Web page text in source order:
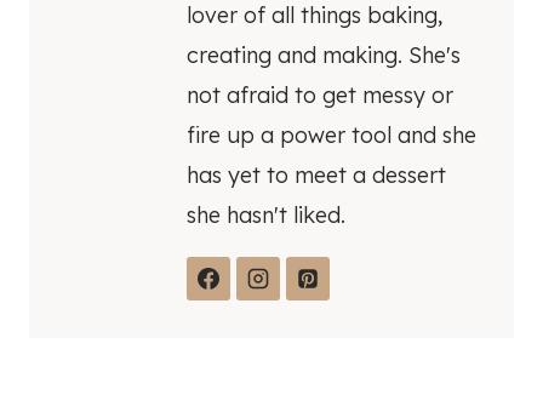
lover of all things baking,
creating and making. She's
not afraid to get messy or
fire up a power tool and she
has yet to meet a dessert
she hasn't liked.